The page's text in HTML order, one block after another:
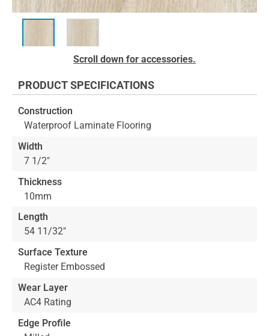
beginning
the
images
gallery
Scroll down for accessories.
PRODUCT SPECIFICATIONS
Construction
Waterproof Laminate Flooring
Width
7 1/2"
Thickness
10mm
Length
54 11/32"
Surface Texture
Register Embossed
Wear Layer
AC4 Rating
Edge Profile